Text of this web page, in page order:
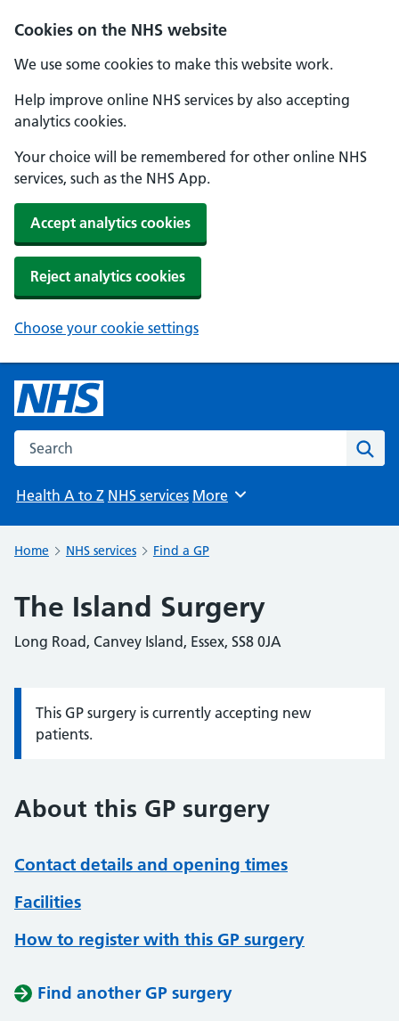
Cookies on the NHS website
We use some cookies to make this website work.
Help improve online NHS services by also accepting
analytics cookies.
Your choice will be remembered for other online NHS
services, such as the NHS App.
Accept analytics cookies
Reject analytics cookies
Choose your cookie settings
Search the NHS website
Health A to Z NHS services Browse
More
Home NHS services Find a GP
The Island Surgery
Long Road, Canvey Island, Essex, SS8 0JA
Information:
This GP surgery is currently accepting new
patients.
About this GP surgery
Contact details and opening times
Facilities
How to register with this GP surgery
Find another GP surgery